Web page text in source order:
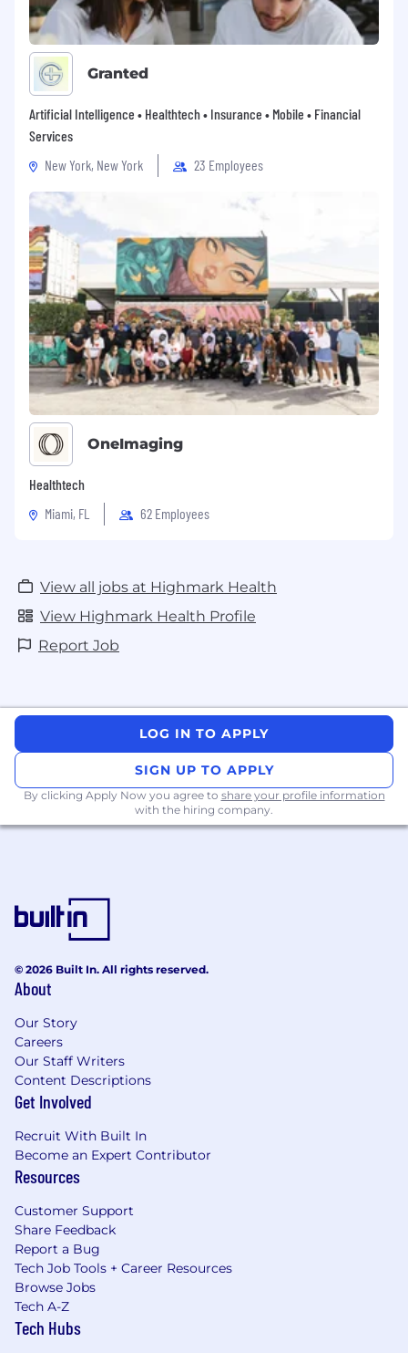
Granted
Artificial Intelligence • Healthtech • Insurance • Mobile • Financial
Services
New York, New York
23 Employees
OneImaging
Healthtech
Miami, FL
62 Employees
View all jobs at Highmark Health
View Highmark Health Profile
Report Job
LOG IN TO APPLY
SIGN UP TO APPLY
By clicking Apply Now you agree to share your profile information
with the hiring company.
© 2026 Built In. All rights reserved.
About
Our Story
Careers
Our Staff Writers
Content Descriptions
Get Involved
Recruit With Built In
Become an Expert Contributor
Resources
Customer Support
Share Feedback
Report a Bug
Tech Job Tools + Career Resources
Browse Jobs
Tech A-Z
Tech Hubs